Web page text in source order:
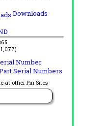
Downloads
at other Pin Sites